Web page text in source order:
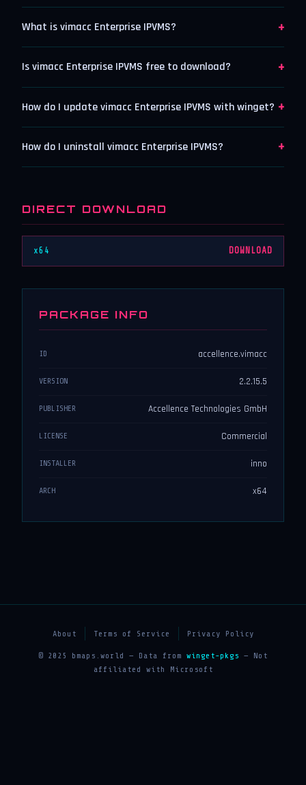
What is vimacc Enterprise IPVMS? +
Is vimacc Enterprise IPVMS free to download? +
How do I update vimacc Enterprise IPVMS with winget? +
How do I uninstall vimacc Enterprise IPVMS? +
DIRECT DOWNLOAD
x64 DOWNLOAD
PACKAGE INFO
ID accellence.vimacc
VERSION 2.2.15.5
PUBLISHER Accellence Technologies GmbH
LICENSE Commercial
INSTALLER inno
ARCH x64
About Terms of Service Privacy Policy
© 2025 bmaps.world — Data from winget-pkgs — Not
affiliated with Microsoft